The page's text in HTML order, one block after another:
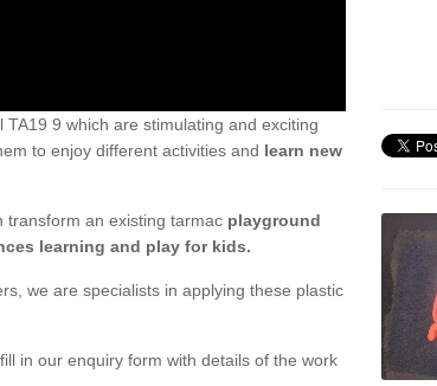
9 which are stimulating and exciting
to enjoy different activities and learn new
transform an existing tarmac playground
learning and play for kids.
we are specialists in applying these plastic
in our enquiry form with details of the work